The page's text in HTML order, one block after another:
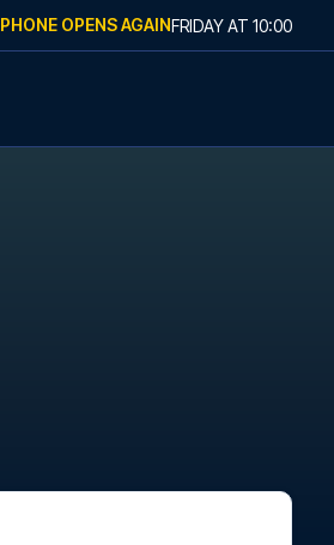
PHONE OPENS AGAINFRIDAYAT 10:00